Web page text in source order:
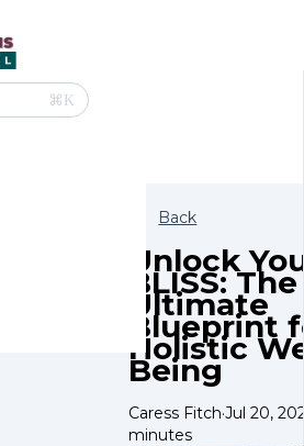
⌘K
Back
Unlock
BLISS: The
Ultimate
Blueprint
Holistic
Being
Caress Fitch·Jul 20,
minutes